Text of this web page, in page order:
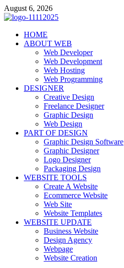
Skip
to
August 6, 2026
talacia.com
Website Builder
HOME
ABOUT WEB
Web Developer
Web Development
Web Hosting
Web Programming
DESIGNER
Creative Design
Freelance Designer
Graphic Design
Web Design
PART OF DESIGN
Graphic Design Software
Graphic Designer
Logo Designer
Packaging Design
WEBSITE TOOLS
Create A Website
Ecommerce Website
Web Site
Website Templates
WEBSITE UPDATE
Business Website
Design Agency
Webpage
Website Creation